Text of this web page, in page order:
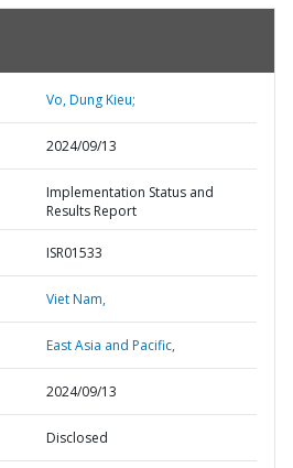
Vo, Dung Kieu;
2024/09/13
Implementation Status and
Results Report
ISR01533
Viet Nam,
East Asia and Pacific,
2024/09/13
Disclosed